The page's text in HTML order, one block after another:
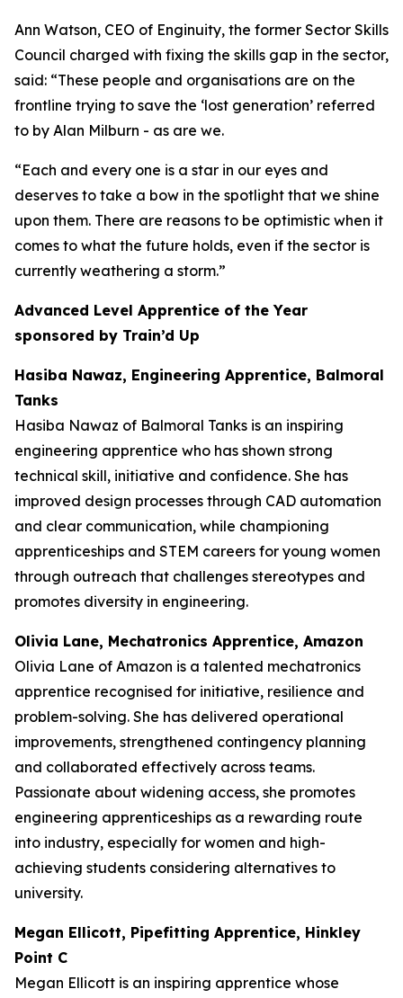
Ann Watson, CEO of Enginuity, the former Sector Skills
Council charged with fixing the skills gap in the sector,
said: “These people and organisations are on the
frontline trying to save the ‘lost generation’ referred
to by Alan Milburn - as are we.
“Each and every one is a star in our eyes and
deserves to take a bow in the spotlight that we shine
upon them. There are reasons to be optimistic when it
comes to what the future holds, even if the sector is
currently weathering a storm.”
Advanced Level Apprentice of the Year
sponsored by Train’d Up
Hasiba Nawaz, Engineering Apprentice, Balmoral
Tanks
Hasiba Nawaz of Balmoral Tanks is an inspiring
engineering apprentice who has shown strong
technical skill, initiative and confidence. She has
improved design processes through CAD automation
and clear communication, while championing
apprenticeships and STEM careers for young women
through outreach that challenges stereotypes and
promotes diversity in engineering.
Olivia Lane, Mechatronics Apprentice, Amazon
Olivia Lane of Amazon is a talented mechatronics
apprentice recognised for initiative, resilience and
problem-solving. She has delivered operational
improvements, strengthened contingency planning
and collaborated effectively across teams.
Passionate about widening access, she promotes
engineering apprenticeships as a rewarding route
into industry, especially for women and high-
achieving students considering alternatives to
university.
Megan Ellicott, Pipefitting Apprentice, Hinkley
Point C
Megan Ellicott is an inspiring apprentice whose